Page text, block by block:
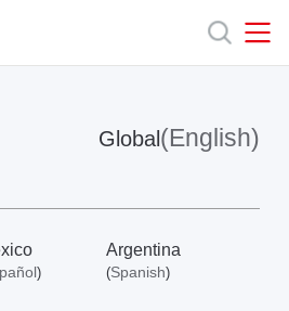
Global (English)
)
Argentina
(Spanish)